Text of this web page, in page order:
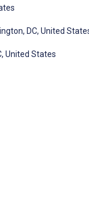
DC, United
United States